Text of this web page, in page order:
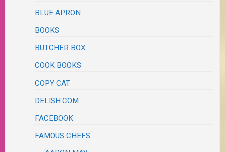
BLUE APRON
BOOKS
BUTCHER BOX
COOK BOOKS
COPY CAT
DELISH.COM
FACEBOOK
FAMOUS CHEFS